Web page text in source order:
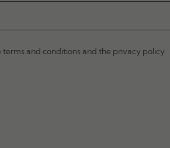
terms and conditions and the privacy policy